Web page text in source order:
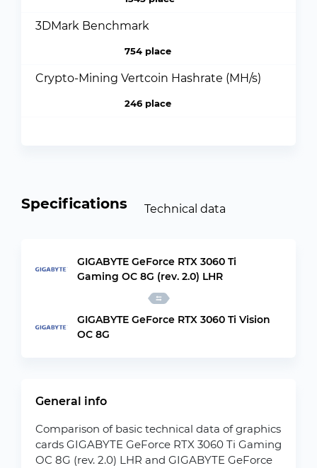
3DMark Benchmark
754 place
Crypto-Mining Vertcoin Hashrate (MH/s)
246 place
Specifications Technical data
GIGABYTE GeForce RTX 3060 Ti
Gaming OC 8G (rev. 2.0) LHR
GIGABYTE GeForce RTX 3060 Ti Vision
OC 8G
General info
Comparison of basic technical data of graphics
cards GIGABYTE GeForce RTX 3060 Ti Gaming
OC 8G (rev. 2.0) LHR and GIGABYTE GeForce